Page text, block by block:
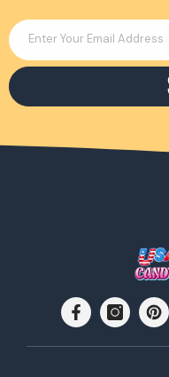
Enter Your Email Address